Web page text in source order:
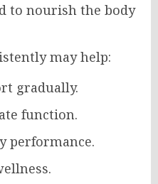
to nourish the body
may help:
gradually.
function.
performance.